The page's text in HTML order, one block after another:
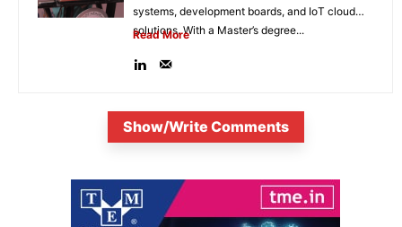
systems, development boards, and IoT cloud
solutions. With a Master’s degree...
Read More
Show/Write Comments